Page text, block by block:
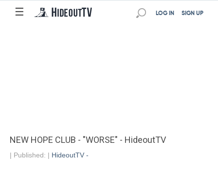
☰ SIGN UP
LOG IN
NEW HOPE CLUB - "WORSE" - HideoutTV
| Published: | HideoutTV -